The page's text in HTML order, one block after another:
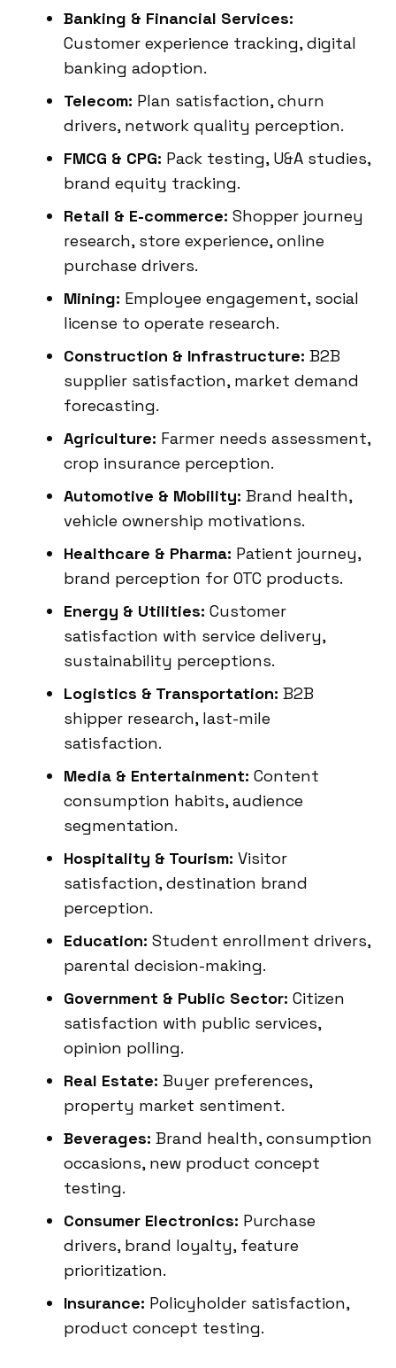
Banking & Financial Services:
Customer experience tracking, digital
banking adoption.
Telecom: Plan satisfaction, churn
drivers, network quality perception.
FMCG & CPG: Pack testing, U&A studies,
brand equity tracking.
Retail & E-commerce: Shopper journey
research, store experience, online
purchase drivers.
Mining: Employee engagement, social
license to operate research.
Construction & Infrastructure: B2B
supplier satisfaction, market demand
forecasting.
Agriculture: Farmer needs assessment,
crop insurance perception.
Automotive & Mobility: Brand health,
vehicle ownership motivations.
Healthcare & Pharma: Patient journey,
brand perception for OTC products.
Energy & Utilities: Customer
satisfaction with service delivery,
sustainability perceptions.
Logistics & Transportation: B2B
shipper research, last-mile
satisfaction.
Media & Entertainment: Content
consumption habits, audience
segmentation.
Hospitality & Tourism: Visitor
satisfaction, destination brand
perception.
Education: Student enrollment drivers,
parental decision-making.
Government & Public Sector: Citizen
satisfaction with public services,
opinion polling.
Real Estate: Buyer preferences,
property market sentiment.
Beverages: Brand health, consumption
occasions, new product concept
testing.
Consumer Electronics: Purchase
drivers, brand loyalty, feature
prioritization.
Insurance: Policyholder satisfaction,
product concept testing.